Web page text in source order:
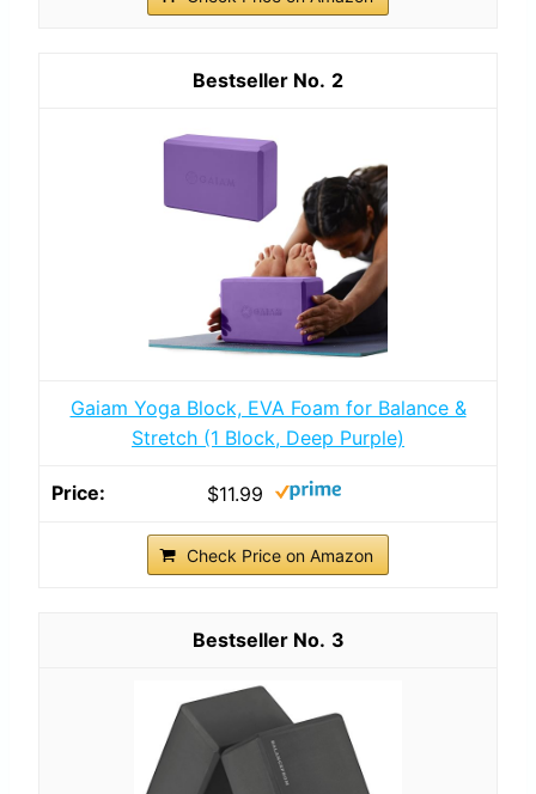
2
Gaiam Yoga Block, EVA Foam for Balance &
Stretch (1 Block, Deep Purple)
$11.99
Check Price on Amazon
3